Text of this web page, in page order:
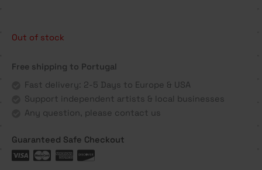
Out of stock
Free shipping to Portugal
Fast delivery: 2-5 Days to Europe & USA
Support independent artists & local businesses
Any question, please contact us
Guaranteed Safe Checkout